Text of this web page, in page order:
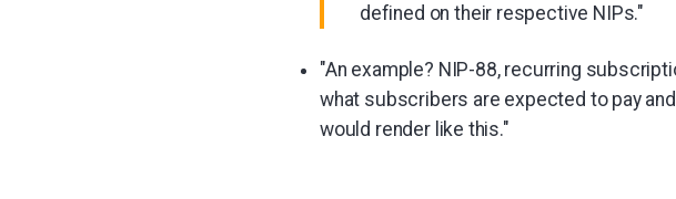
defined on their respective NIPs."
"An example? NIP-88, recurring
what subscribers are expected to pay
would render like this."